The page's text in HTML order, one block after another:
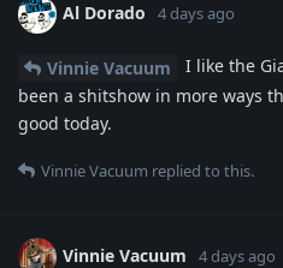
Al Dorado 4 days ago
Vinnie Vacuum
I like the
been a shitshow in more ways
good today.
Vinnie Vacuum replied to this.
Vinnie Vacuum 4 days ago